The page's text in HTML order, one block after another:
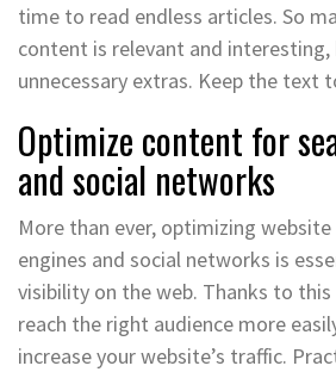
time to read endless articles. So
content is relevant and interesting,
unnecessary extras. Keep the text
Optimize content for
and social networks
More than ever, optimizing
engines and social networks is
visibility on the web. Thanks to this
reach the right audience more
increase your website’s traffic.